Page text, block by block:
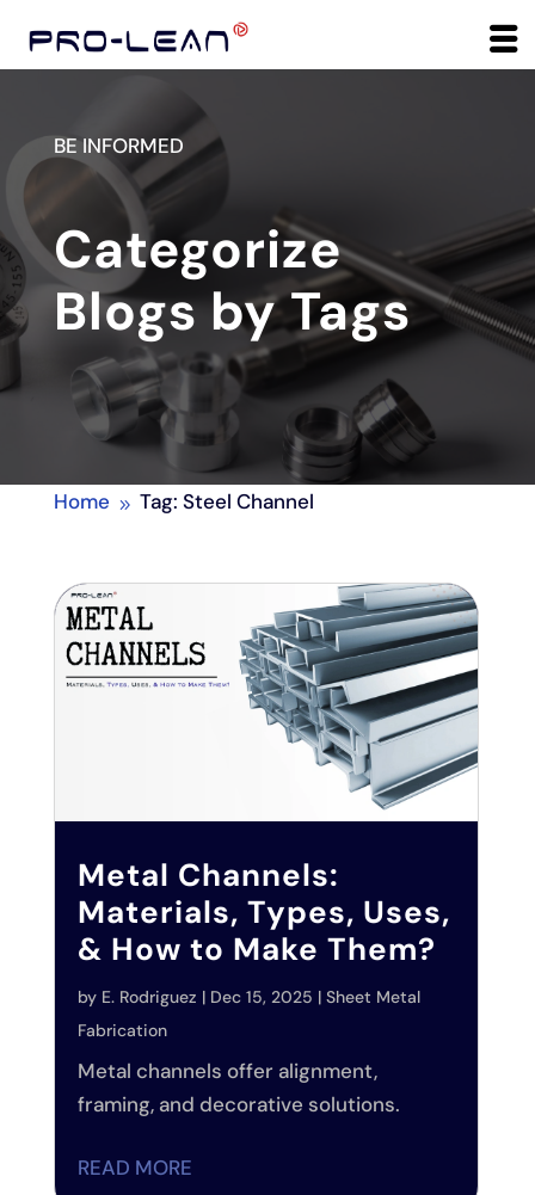
BE INFORMED
Categorize
Blogs by Tags
Home 9 Tag: Steel Channel
Metal Channels:
Materials, Types, Uses,
& How to Make Them?
by E. Rodriguez | Dec 15, 2025 | Sheet Metal
Fabrication
Metal channels offer alignment,
framing, and decorative solutions.
READ MORE